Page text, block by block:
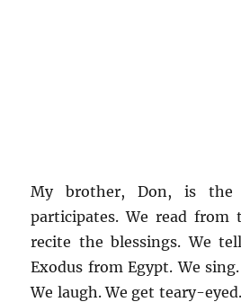
My brother, Don, is the
participates. We read from
recite the blessings. We
Exodus from Egypt. We
We laugh. We get teary-